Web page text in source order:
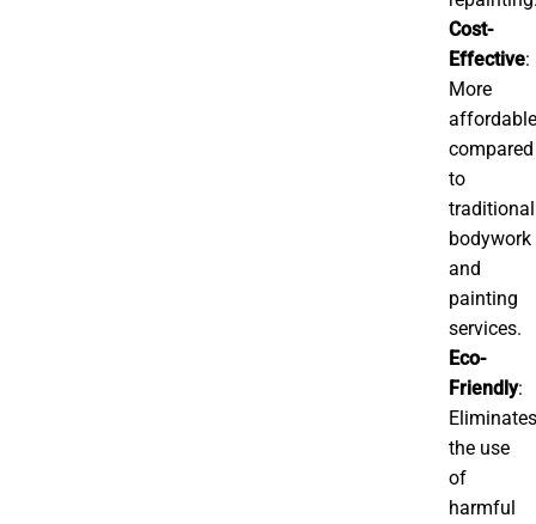
Cost-
Effective:
More
affordable
compared
to
traditional
bodywork
and
painting
services.
Eco-
Friendly:
Eliminates
the use
of
harmful